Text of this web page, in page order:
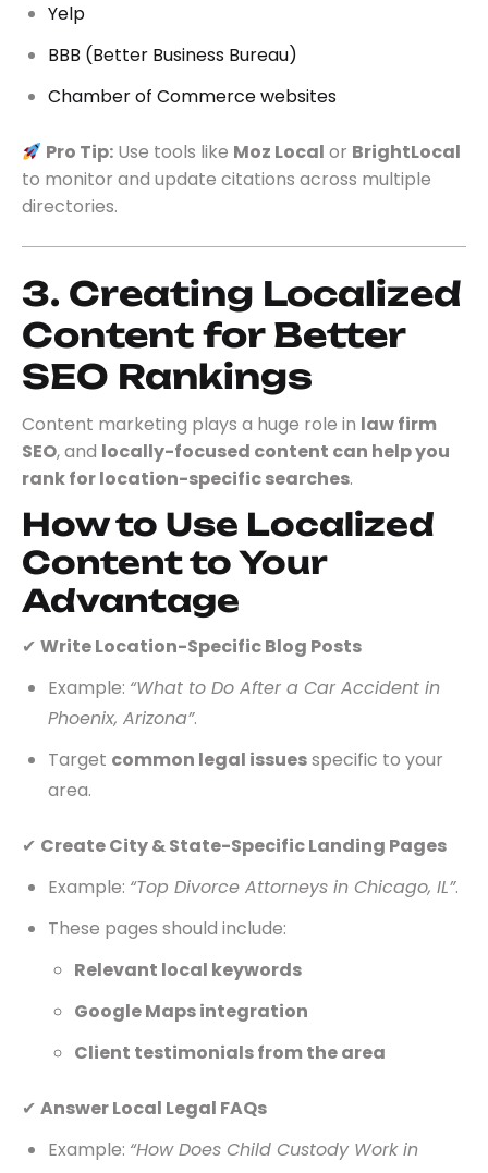
Yelp
BBB (Better Business Bureau)
Chamber of Commerce websites
Pro Tip: Use tools like Moz Local or BrightLocal
to monitor and update citations across multiple
directories.
3. Creating Localized
Content for Better
SEO Rankings
Content marketing plays a huge role in law firm
SEO, and locally-focused content can help you
rank for location-specific searches.
How to Use Localized
Content to Your
Advantage
✔ Write Location-Specific Blog Posts
Example: “What to Do After a Car Accident in
Phoenix, Arizona”.
Target common legal issuesspecific to your
area.
✔ Create City & State-Specific Landing Pages
Example: “Top Divorce Attorneys in Chicago, IL”.
These pages should include:
Relevant local keywords
Google Maps integration
Client testimonials from the area
✔ Answer Local Legal FAQs
Example: “How Does Child Custody Work in